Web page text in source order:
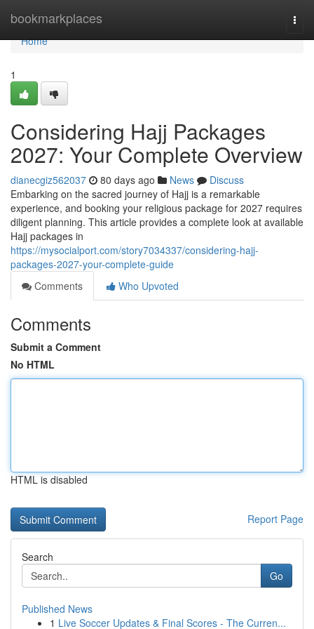
bookmarkplaces
Home
Home
1
Considering Hajj Packages
2027: Your Complete Overview
dianecgiz562037 80 days ago News
Discuss
Embarking on the sacred journey of Hajj is a remarkable
experience, and booking your religious package for 2027 requires
diligent planning. This article provides a complete look at available
Hajj packages in
https://mysocialport.com/story7034337/considering-hajj-
packages-2027-your-complete-guide
Comments
Who Upvoted
Comments
Submit a Comment
No HTML
HTML is disabled
Report Page
Search
Go
Published News
1 Live Soccer Updates & Final Scores - The Curren...